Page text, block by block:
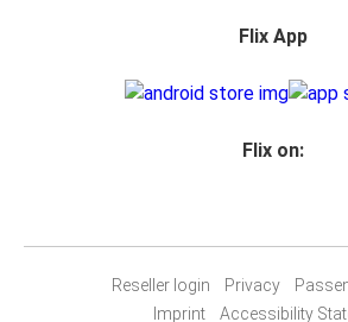
Flix App
Flix on:
Reseller login Privacy
Imprint
Accessibility